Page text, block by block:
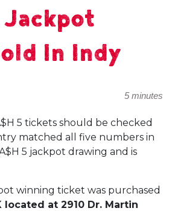
In Indy
5 minutes
5 tickets should be checked
matched all five numbers in
5 jackpot drawing and is
winning ticket was purchased
located at 2910 Dr. Martin